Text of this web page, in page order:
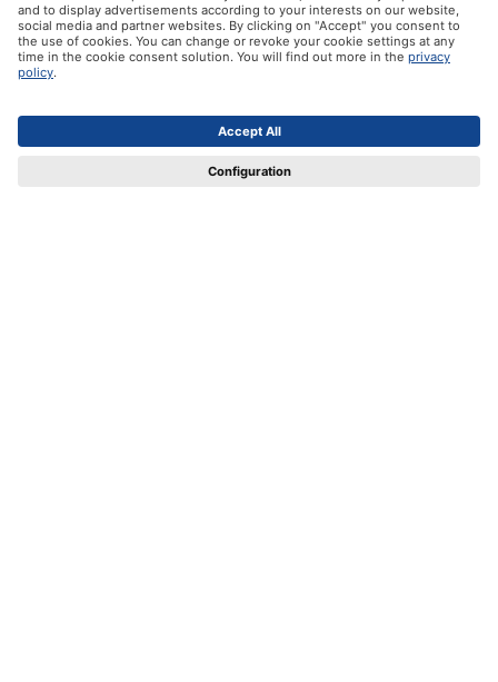
your computer. We present the most important ifolor Designer
functions to you here.
More information & free download